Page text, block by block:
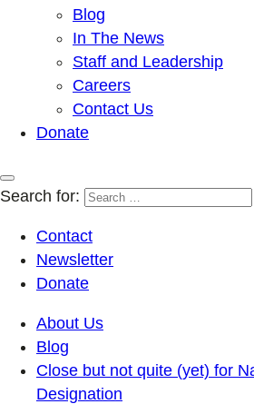
Blog
In The News
Staff and Leadership
Careers
Contact Us
Donate
Search for:
Contact
Newsletter
Donate
About Us
Blog
Close but not quite (yet) for
Designation